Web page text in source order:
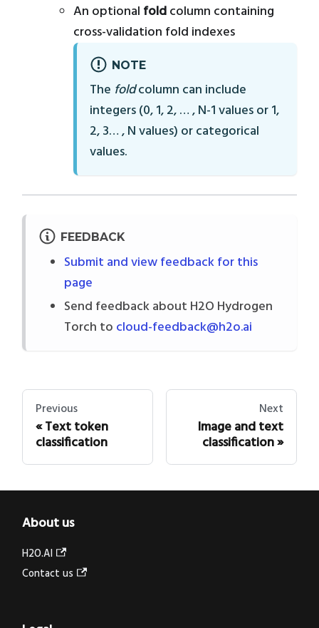
An optional foldcolumn containing
cross-validation fold indexes
NOTE
The foldcolumn can include
integers (0, 1, 2, … , N-1 values or 1,
2, 3… , N values) or categorical
values.
FEEDBACK
Submit and view feedback for this
page
Send feedback about H2O Hydrogen
Torch to cloud-feedback@h2o.ai
Previous
Text token
classification
Next
Image and text
classification
About us
H2O.AI
Contact us